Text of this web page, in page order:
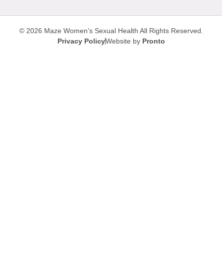
© 2026 Maze Women’s Sexual Health All Rights Reserved.
Privacy PolicyWebsite by Pronto